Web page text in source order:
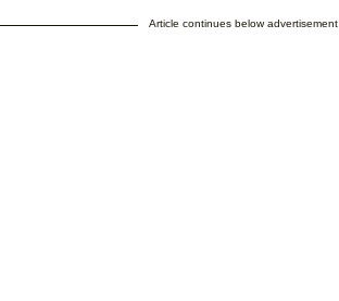
Article continues below advertisement